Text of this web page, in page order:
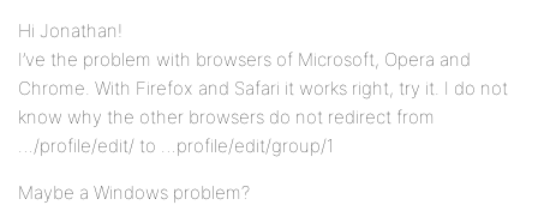
Hi Jonathan!
I’ve the problem with browsers of Microsoft, Opera and
Chrome. With Firefox and Safari it works right, try it. I do not
know why the other browsers do not redirect from
…/profile/edit/ to …profile/edit/group/1
Maybe a Windows problem?